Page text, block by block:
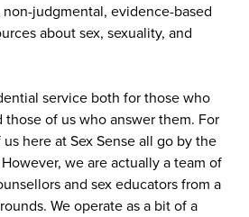
judgmental, evidence-based
about sex, sexuality, and
service both for those who
those of us who answer them. For
here at Sex Sense all go by the
However, we are actually a team of
and sex educators from a
We operate as a bit of a